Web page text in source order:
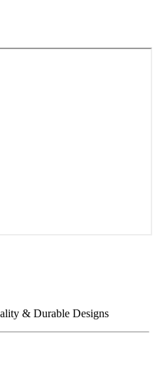
& Durable Designs